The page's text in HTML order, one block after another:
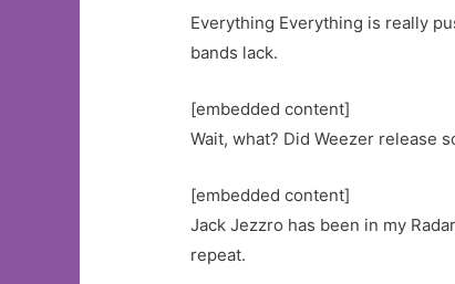
Everything Everything is really
bands lack.
[embedded content]
Wait, what? Did Weezer release
[embedded content]
Jack Jezzro has been in my
repeat.